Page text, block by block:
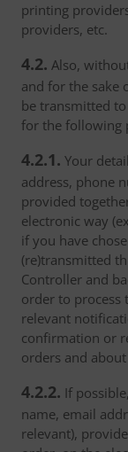
printing
providers, etc.
4.2. Also,
and for the sake
be transmitted
for the following
4.2.1. Your
address, phone
provided
electronic way
if you have
(re)transmitted
Controller and
order to process
relevant
confirmation or
orders and
4.2.2. If
name, email
relevant),